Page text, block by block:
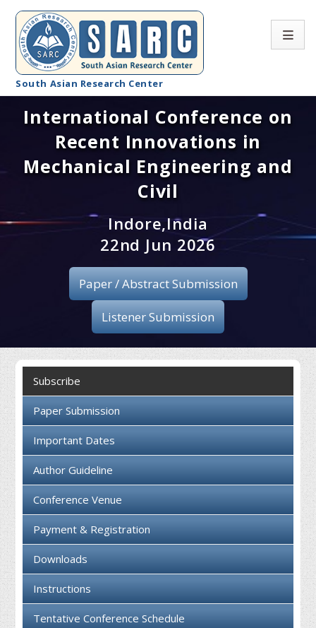
South Asian Research Center
Conference Home
About SARC
Call for paper
Registration
Publication
Organizing Committee
Collaboration
Contact us
International Conference on
Recent Innovations in
Mechanical Engineering and
Civil
Indore,India
22nd Jun 2026
Paper / Abstract Submission
Listener Submission
Subscribe
Paper Submission
Important Dates
Author Guideline
Conference Venue
Payment & Registration
Downloads
Instructions
Tentative Conference Schedule